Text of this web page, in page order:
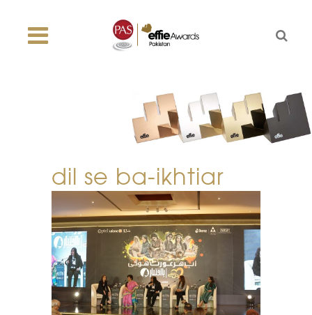
dil se ba-ikhtiar